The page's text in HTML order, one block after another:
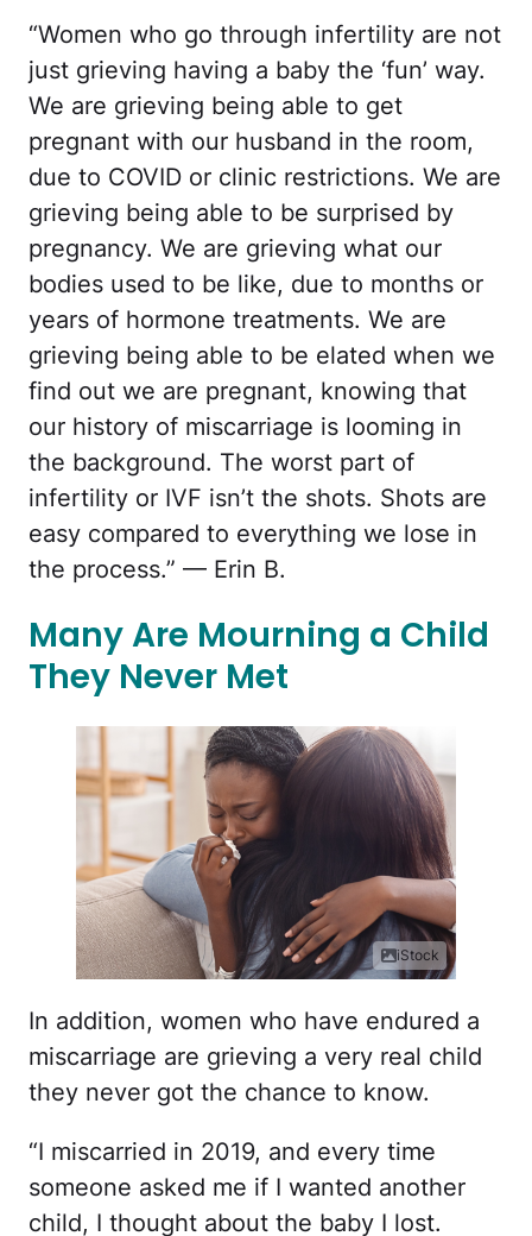
“Women who go through infertility are not
just grieving having a baby the ‘fun’ way.
We are grieving being able to get
pregnant with our husband in the room,
due to COVID or clinic restrictions. We are
grieving being able to be surprised by
pregnancy. We are grieving what our
bodies used to be like, due to months or
years of hormone treatments. We are
grieving being able to be elated when we
find out we are pregnant, knowing that
our history of miscarriage is looming in
the background. The worst part of
infertility or IVF isn’t the shots. Shots are
easy compared to everything we lose in
the process.” — Erin B.
Many Are Mourning a Child
They Never Met
iStock
In addition, women who have endured a
miscarriage are grieving a very real child
they never got the chance to know.
“I miscarried in 2019, and every time
someone asked me if I wanted another
child, I thought about the baby I lost.